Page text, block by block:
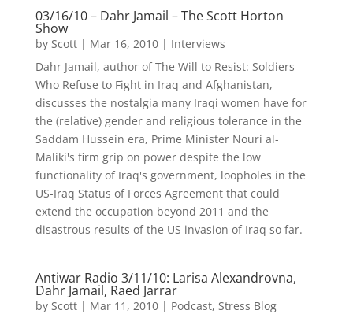
03/16/10 – Dahr Jamail – The Scott Horton
Show
by Scott| Mar 16, 2010| Interviews
Dahr Jamail, author of The Will to Resist: Soldiers
Who Refuse to Fight in Iraq and Afghanistan,
discusses the nostalgia many Iraqi women have for
the (relative) gender and religious tolerance in the
Saddam Hussein era, Prime Minister Nouri al-
Maliki's firm grip on power despite the low
functionality of Iraq's government, loopholes in the
US-Iraq Status of Forces Agreement that could
extend the occupation beyond 2011 and the
disastrous results of the US invasion of Iraq so far.
Antiwar Radio 3/11/10: Larisa Alexandrovna,
Dahr Jamail, Raed Jarrar
by Scott| Mar 11, 2010| Podcast, Stress Blog